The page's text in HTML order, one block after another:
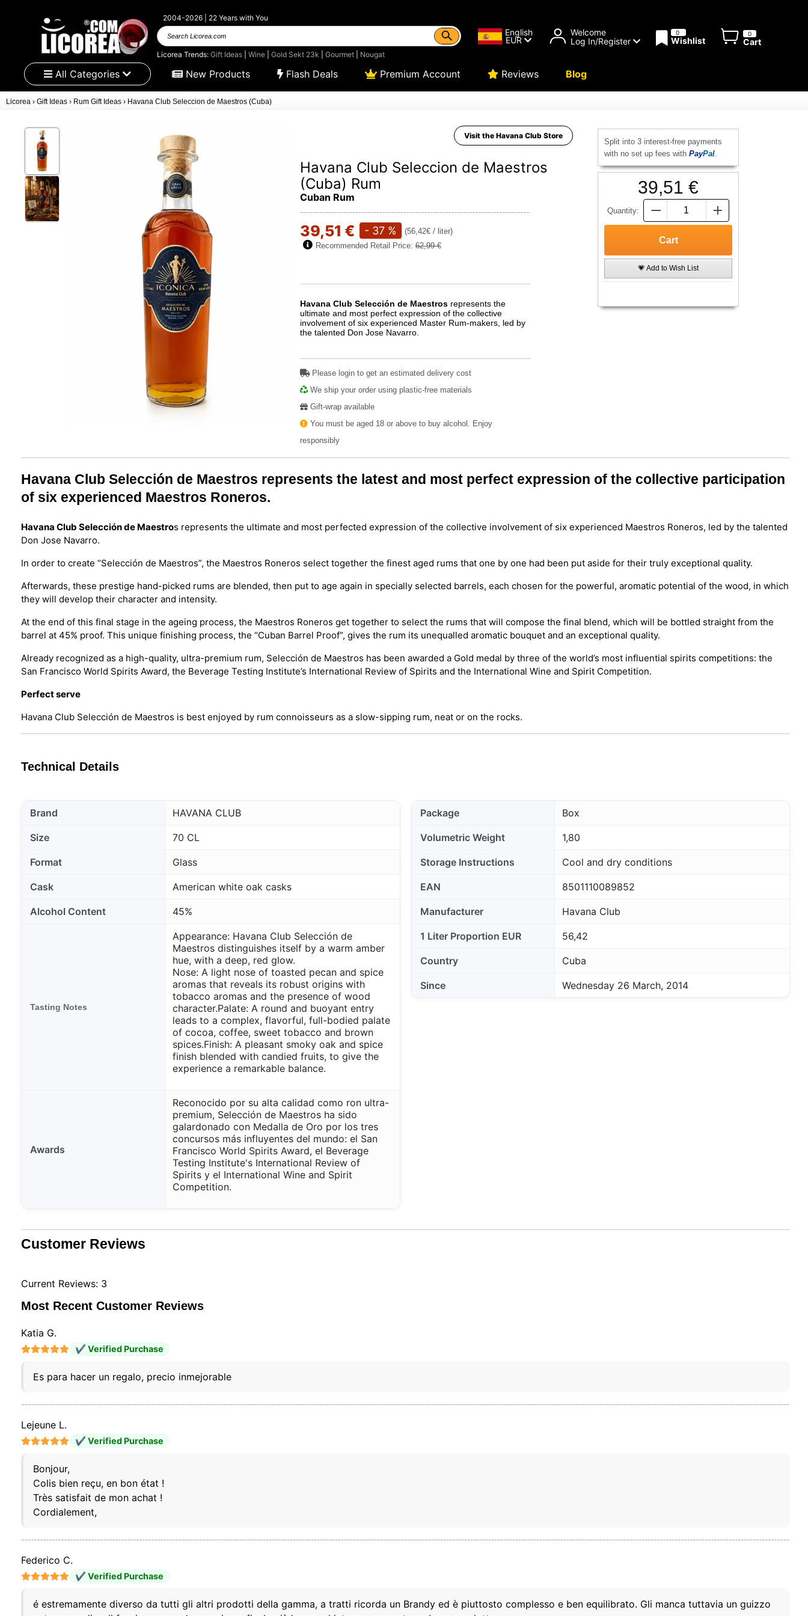
2004-2026 | 22 Years with You
Search Licorea.com
Licorea Trends:Gift Ideas |Wine |Gold Sekt 23k |Gourmet Nougat
English
EUR
Welcome
Log In/Register
0
Wishlist
0
Cart
All Categories New Products Flash Deals Premium Account Reviews Blog
Licorea › Gift Ideas › Rum Gift Ideas › Havana Club Seleccion de Maestros (Cuba)
Visit the Havana Club Store
Havana Club Seleccion de Maestros
(Cuba) Rum
Cuban Rum
39,51 € - 37 %
(56,42€ / liter)
Recommended Retail Price:62,99 €
Havana Club Selección de Maestrosrepresents the
ultimate and most perfect expression of the collective
involvement of six experienced Master Rum-makers, led by
the talented Don Jose Navarro.
Please login to get an estimated delivery cost
We ship your order using plastic-free materials
Gift-wrap available
You must be aged 18 or above to buy alcohol. Enjoy
responsibly
Split into 3 interest-free payments
with no set up fees with PayPal.
39,51 €
Quantity:
💗 Add to Wish List
Havana Club Selección de Maestros represents the latest and most perfect expression of the collective participation
of six experienced Maestros Roneros.
Havana Club Selección de Maestros represents the ultimate and most perfected expression of the collective involvement of six experienced Maestros Roneros, led by the talented
Don Jose Navarro.
In order to create “Selección de Maestros”, the Maestros Roneros select together the finest aged rums that one by one had been put aside for their truly exceptional quality.
Afterwards, these prestige hand-picked rums are blended, then put to age again in specially selected barrels, each chosen for the powerful, aromatic potential of the wood, in which
they will develop their character and intensity.
At the end of this final stage in the ageing process, the Maestros Roneros get together to select the rums that will compose the final blend, which will be bottled straight from the
barrel at 45% proof. This unique finishing process, the “Cuban Barrel Proof”, gives the rum its unequalled aromatic bouquet and an exceptional quality.
Already recognized as a high-quality, ultra-premium rum, Selección de Maestros has been awarded a Gold medal by three of the world’s most influential spirits competitions: the
San Francisco World Spirits Award, the Beverage Testing Institute’s International Review of Spirits and the International Wine and Spirit Competition.
Perfect serve
Havana Club Selección de Maestros is best enjoyed by rum connoisseurs as a slow-sipping rum, neat or on the rocks.
Technical Details
Brand HAVANA CLUB
Size 70 CL
Format Glass
Cask American white oak casks
Alcohol Content 45%
Tasting Notes
Appearance: Havana Club Selección de
Maestros distinguishes itself by a warm amber
hue, with a deep, red glow.
Nose: A light nose of toasted pecan and spice
aromas that reveals its robust origins with
tobacco aromas and the presence of wood
character.Palate: A round and buoyant entry
leads to a complex, flavorful, full-bodied palate
of cocoa, coffee, sweet tobacco and brown
spices.Finish: A pleasant smoky oak and spice
finish blended with candied fruits, to give the
experience a remarkable balance.
Awards
Reconocido por su alta calidad como ron ultra-
premium, Selección de Maestros ha sido
galardonado con Medalla de Oro por los tres
concursos más influyentes del mundo: el San
Francisco World Spirits Award, el Beverage
Testing Institute's International Review of
Spirits y el International Wine and Spirit
Competition.
Package Box
Volumetric Weight 1,80
Storage Instructions Cool and dry conditions
EAN 8501110089852
Manufacturer Havana Club
1 Liter Proportion EUR 56,42
Country Cuba
Since Wednesday 26 March, 2014
Customer Reviews
Current Reviews: 3
Most Recent Customer Reviews
Katia G.
✔ Verified Purchase
Es para hacer un regalo, precio inmejorable
Lejeune L.
✔ Verified Purchase
Bonjour,
Colis bien reçu, en bon état !
Très satisfait de mon achat !
Cordialement,
Federico C.
✔ Verified Purchase
é estremamente diverso da tutti gli altri prodotti della gamma, a tratti ricorda un Brandy ed è piuttosto complesso e ben equilibrato. Gli manca tuttavia un guizzo
This website uses cookies